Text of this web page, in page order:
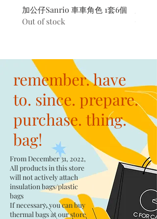
加公仔Sanrio 車車角色 1套6個
Out of stock
remember. have
to. since. prepare.
purchase. thing.
bag!
From December 31, 2022,
All products in this store
will not actively attach
insulation bags/plastic
bags​
If necessary, you can buy
thermal bags at our store